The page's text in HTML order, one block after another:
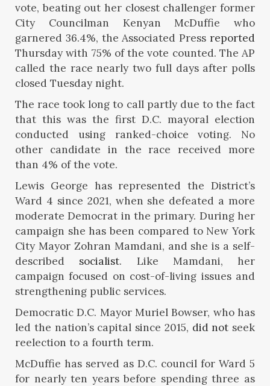
vote, beating out her closest challenger former
City Councilman Kenyan McDuffie who
garnered 36.4%, the Associated Press reported
Thursday with 75% of the vote counted. The AP
called the race nearly two full days after polls
closed Tuesday night.
The race took long to call partly due to the fact
that this was the first D.C. mayoral election
conducted using ranked-choice voting. No
other candidate in the race received more
than 4% of the vote.
Lewis George has represented the District’s
Ward 4 since 2021, when she defeated a more
moderate Democrat in the primary. During her
campaign she has been compared to New York
City Mayor Zohran Mamdani, and she is a self-
described socialist. Like Mamdani, her
campaign focused on cost-of-living issues and
strengthening public services.
Democratic D.C. Mayor Muriel Bowser, who has
led the nation’s capital since 2015, did not seek
reelection to a fourth term.
McDuffie has served as D.C. council for Ward 5
for nearly ten years before spending three as